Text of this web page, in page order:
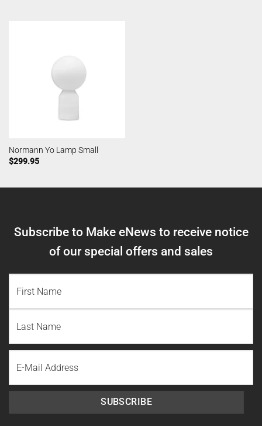
Normann Yo Lamp Small
$299.95
Subscribe to Make eNews to receive notice
of our special offers and sales
Name
Last
Name
SUBSCRIBE